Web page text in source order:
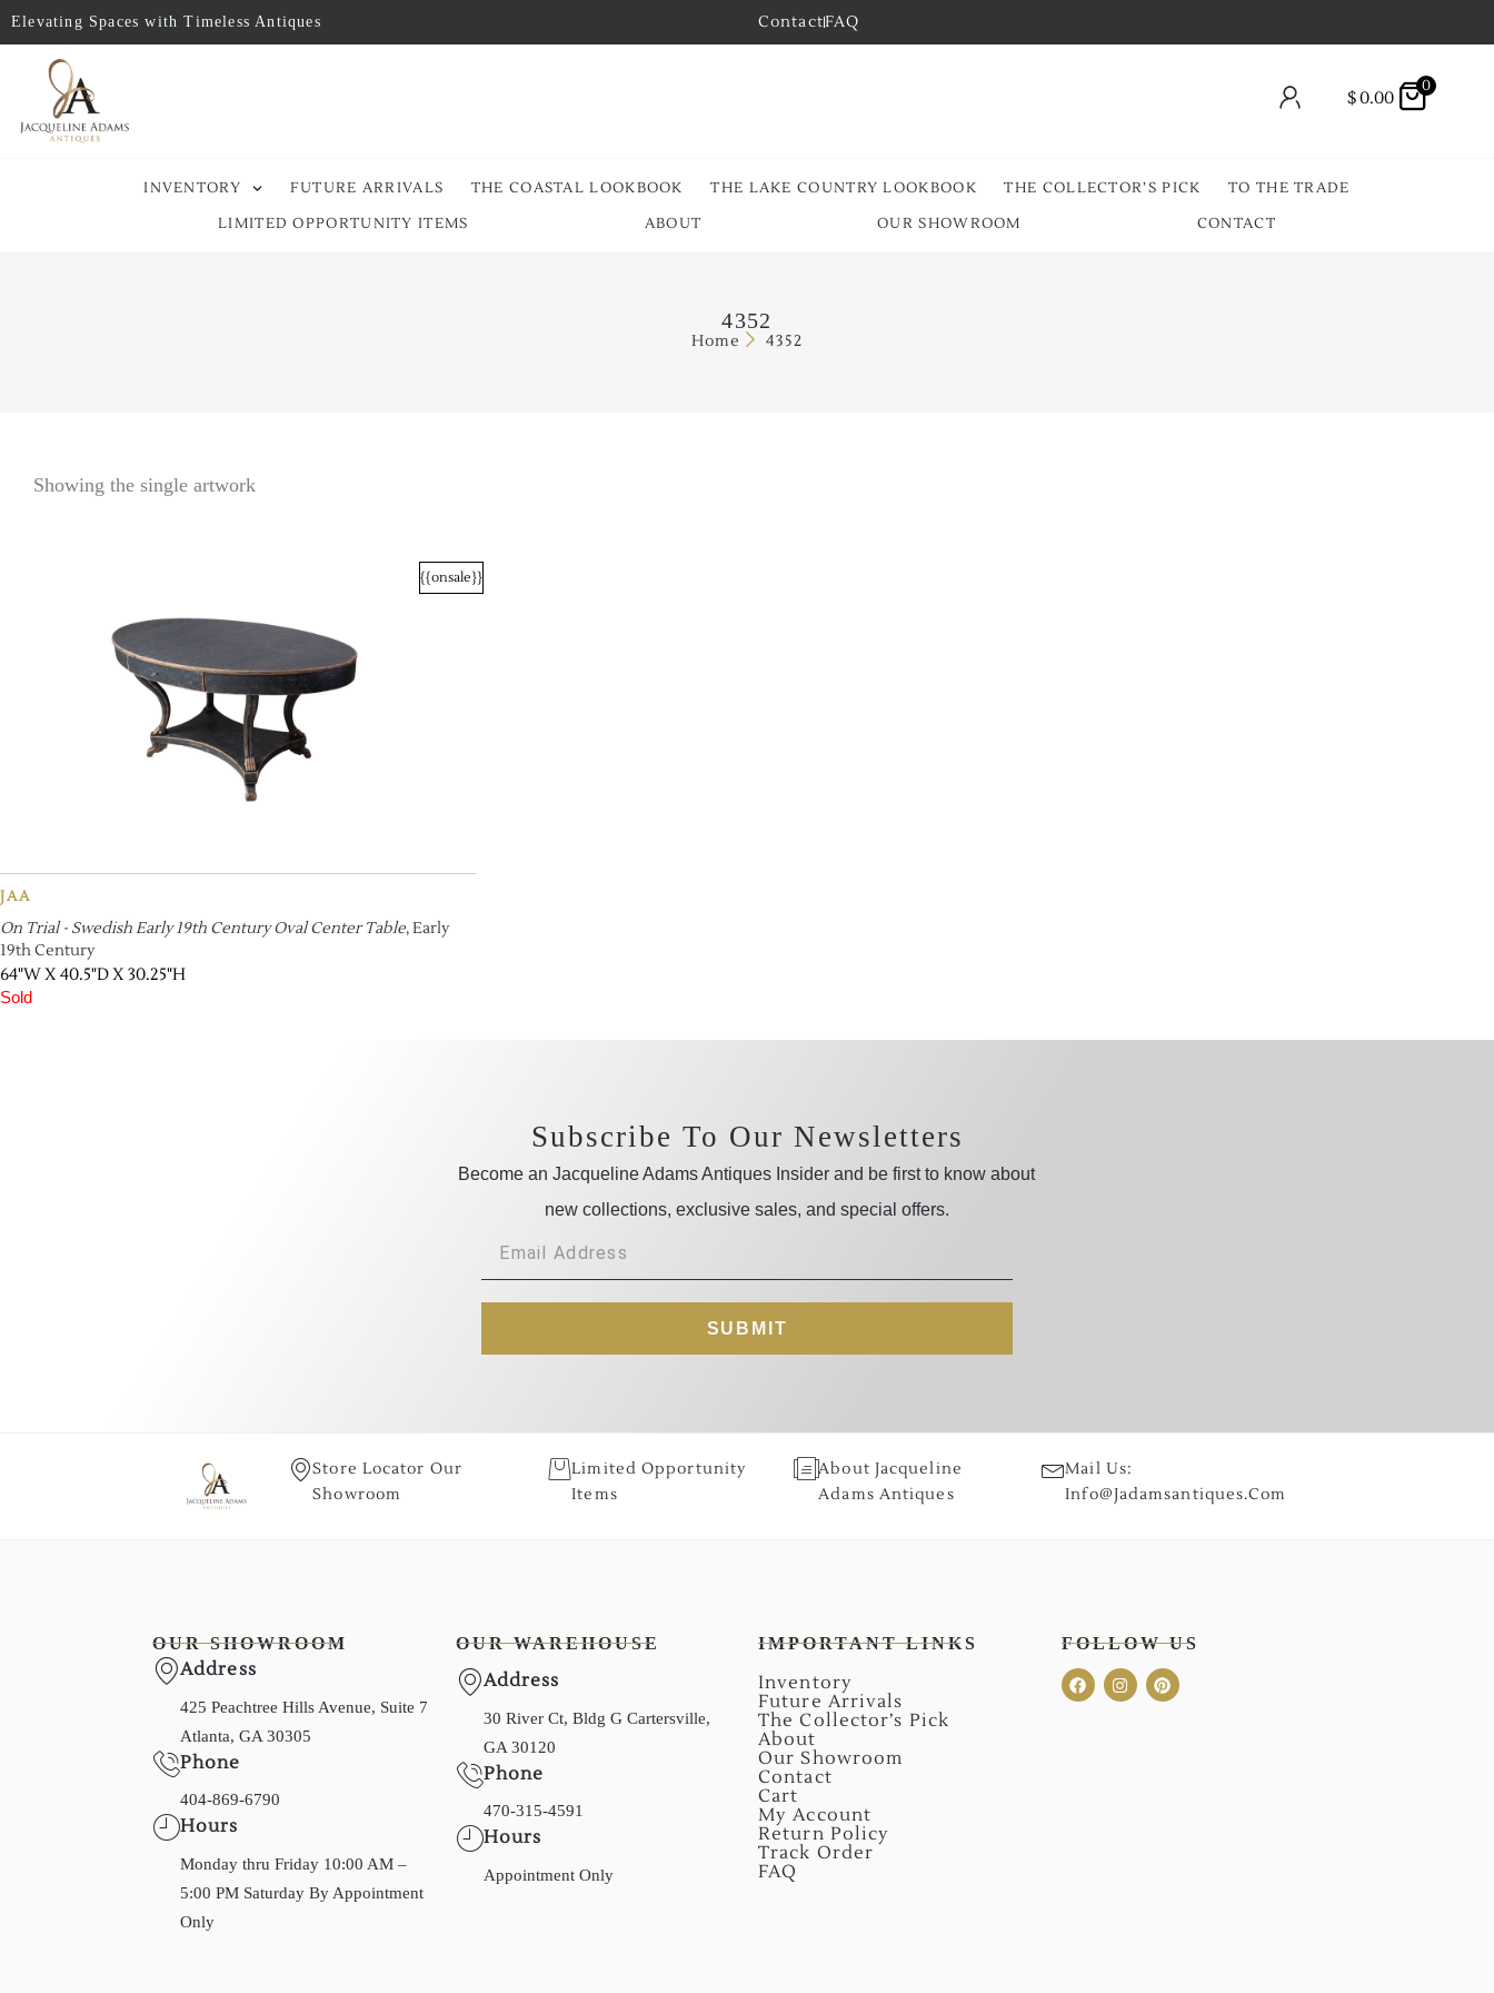
Elevating Spaces with Timeless Antiques ContactFAQ
$0.00
0
INVENTORY FUTURE ARRIVALS THE COASTAL LOOKBOOK THE LAKE COUNTRY LOOKBOOK THE COLLECTOR’S PICK
TO THE TRADE
LIMITED OPPORTUNITY ITEMS
ABOUT OUR SHOWROOM CONTACT
4352
Home 4352
Showing the single artwork
{{onsale}}
JAA
On Trial - Swedish Early 19th Century Oval Center Table, Early
19th Century
64"W X 40.5"D X 30.25"H
Sold
Subscribe To Our Newsletters
Become an Jacqueline Adams Antiques Insider and be first to know about
new collections, exclusive sales, and special offers.
SUBMIT
Store Locator Our
Showroom
Limited Opportunity
Items
About Jacqueline
Adams Antiques
Mail Us:
Info@jadamsantiques.com
OUR SHOWROOM
Address
425 Peachtree Hills Avenue, Suite 7
Atlanta, GA 30305
Phone
404-869-6790
Hours
Monday thru Friday 10:00 AM –
5:00 PM Saturday By Appointment
Only
OUR WAREHOUSE
Address
30 River Ct, Bldg G Cartersville,
GA 30120
Phone
470-315-4591
Hours
Appointment Only
IMPORTANT LINKS
Inventory
Future Arrivals
The Collector’s Pick
About
Our Showroom
Contact
Cart
My Account
Return Policy
Track Order
FAQ
FOLLOW US